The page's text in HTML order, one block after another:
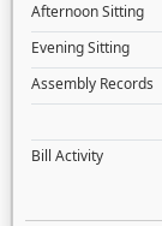
Afternoon Sitting
Evening Sitting
Assembly Records
Bill Activity